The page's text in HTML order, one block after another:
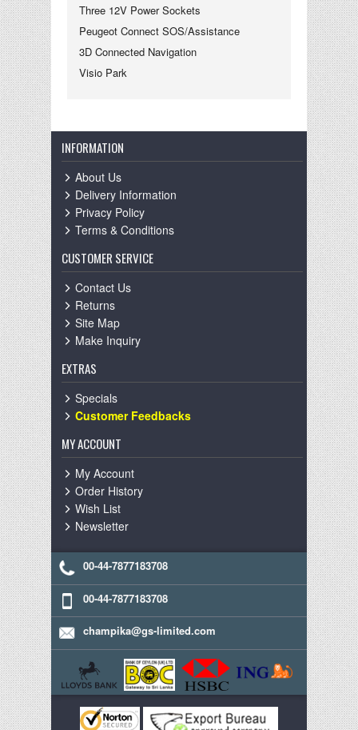
Three 12V Power Sockets
Peugeot Connect SOS/Assistance
3D Connected Navigation
Visio Park
INFORMATION
About Us
Delivery Information
Privacy Policy
Terms & Conditions
CUSTOMER SERVICE
Contact Us
Returns
Site Map
Make Inquiry
EXTRAS
Specials
Customer Feedbacks
MY ACCOUNT
My Account
Order History
Wish List
Newsletter
00-44-7877183708
00-44-7877183708
champika@gs-limited.com